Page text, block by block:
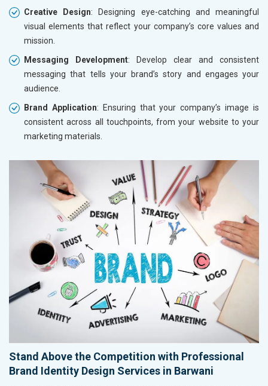
Creative Design: Designing eye-catching and meaningful
visual elements that reflect your company’s core values and
mission.
Messaging Development: Develop clear and consistent
messaging that tells your brand’s story and engages your
audience.
Brand Application: Ensuring that your company’s image is
consistent across all touchpoints, from your website to your
marketing materials.
Stand Above the Competition with Professional
Brand Identity Design Services in Barwani